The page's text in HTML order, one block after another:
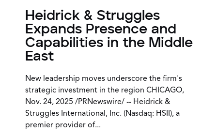
Heidrick & Struggles
Expands Presence and
Capabilities in the Middle
East
New leadership moves underscore the firm's
strategic investment in the region CHICAGO,
Nov. 24, 2025 /PRNewswire/ -- Heidrick &
Struggles International, Inc. (Nasdaq: HSII), a
premier provider of...